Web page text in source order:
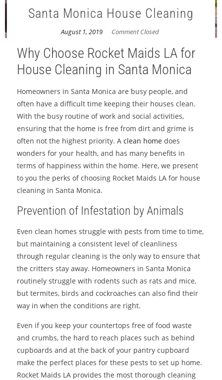
Santa Monica House Cleaning
August 1, 2019 Comment Closed
Why Choose Rocket Maids LA for
House Cleaning in Santa Monica
Homeowners in Santa Monica are busy people, and
often have a difficult time keeping their houses clean.
With the busy routine of work and social activities,
ensuring that the home is free from dirt and grime is
often not the highest priority. Aclean home does
wonders for your health, and has many benefits in
terms of happiness within the home. Here, we present
to you the perks of choosing Rocket Maids LA for house
cleaning in Santa Monica.
Prevention of Infestation by Animals
Even clean homes struggle with pests from time to time,
but maintaining a consistent level of cleanliness
through regular cleaning is the only way to ensure that
the critters stay away. Homeowners in Santa Monica
routinely struggle with rodents such as rats and mice,
but termites, birds and cockroaches can also find their
way in when the conditions are right.
Even if you keep your countertops free of food waste
and crumbs, the hard to reach places such as behind
cupboards and at the back of your pantry cupboard
make the perfect places for these pests to set up home.
Rocket Maids LA provides the most thorough cleaning